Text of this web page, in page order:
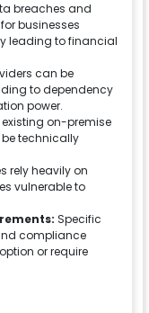
breaches and
businesses
leading to financial
can be
to dependency
power.
on-premise
technically
rely heavily on
vulnerable to
Specific
compliance
or require